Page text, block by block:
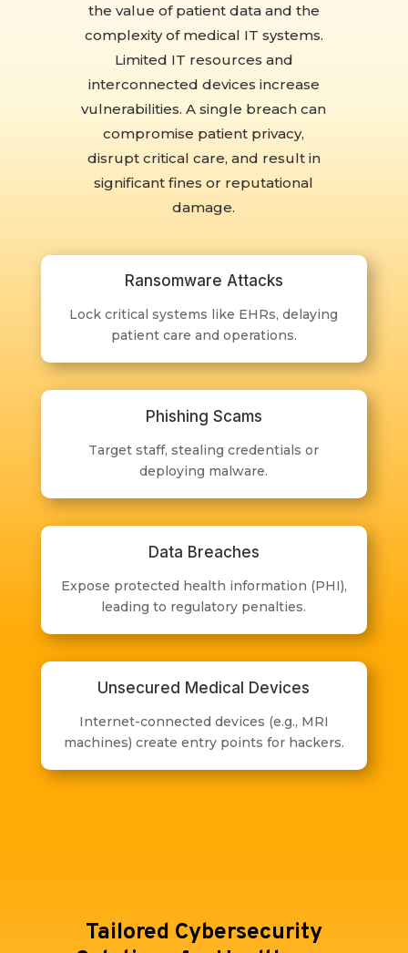
the value of patient data and the
complexity of medical IT systems.
Limited IT resources and
interconnected devices increase
vulnerabilities. A single breach can
compromise patient privacy,
disrupt critical care, and result in
significant fines or reputational
damage.
Ransomware Attacks
Lock critical systems like EHRs, delaying
patient care and operations.
Phishing Scams
Target staff, stealing credentials or
deploying malware.
Data Breaches
Expose protected health information (PHI),
leading to regulatory penalties.
Unsecured Medical Devices
Internet-connected devices (e.g., MRI
machines) create entry points for hackers.
Tailored Cybersecurity